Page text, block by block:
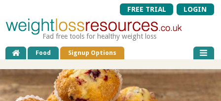
FREE TRIAL LOGIN
Fad free tools for healthy weight loss
Food Signup Options